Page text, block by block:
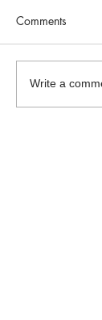
Comments
Write a